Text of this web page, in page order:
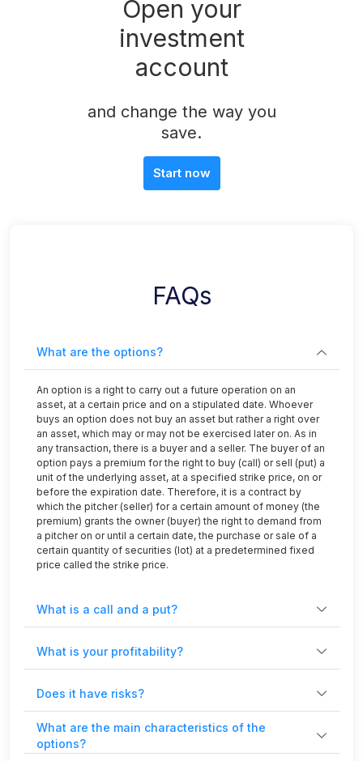
Open your
investment
account
and change the way you
save.
Start now
FAQs
What are the options?
An option is a right to carry out a future operation on an
asset, at a certain price and on a stipulated date. Whoever
buys an option does not buy an asset but rather a right over
an asset, which may or may not be exercised later on. As in
any transaction, there is a buyer and a seller. The buyer of an
option pays a premium for the right to buy (call) or sell (put) a
unit of the underlying asset, at a specified strike price, on or
before the expiration date. Therefore, it is a contract by
which the pitcher (seller) for a certain amount of money (the
premium) grants the owner (buyer) the right to demand from
a pitcher on or until a certain date, the purchase or sale of a
certain quantity of securities (lot) at a predetermined fixed
price called the strike price.
What is a call and a put?
What is your profitability?
Does it have risks?
What are the main characteristics of the
options?